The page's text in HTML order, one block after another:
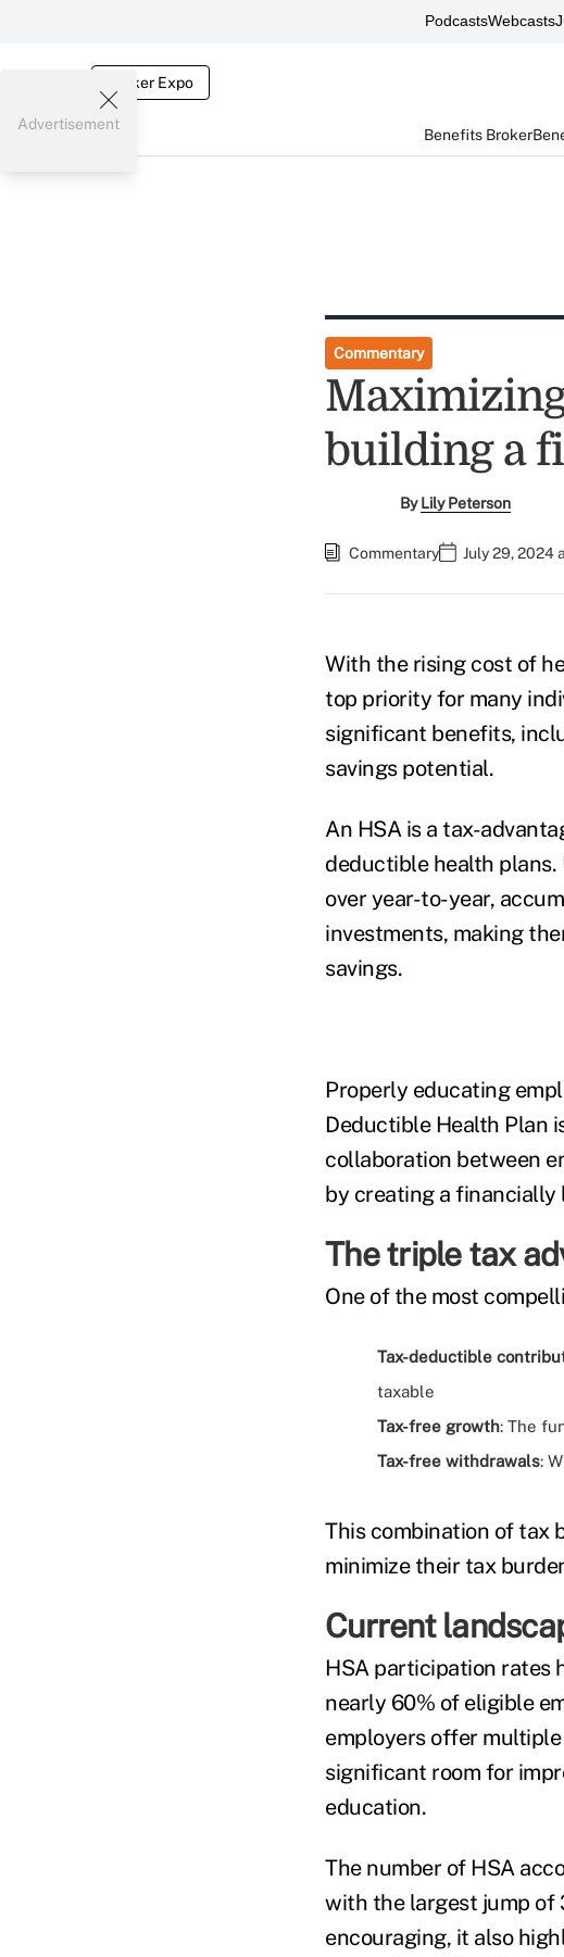
PodcastsWebcasts
Broker Expo
Benefits Broker
Advertisement
Commentary
building a
ByLily Peterson
Commentary July 29, 2024
With the rising cost of
top priority for many
significant benefits,
savings potential.
An HSA is a tax-
deductible health plans.
over year-to-year,
investments, making
savings.
Properly educating
Deductible Health Plan
collaboration between
by creating a
The triple tax
One of the most
Tax-deductible
taxable
Tax-free growth: The
Tax-free withdrawals:
This combination of tax
minimize their tax
Current
HSA participation rates
nearly 60% of eligible
employers offer
significant room for
education.
The number of HSA
with the largest jump of
encouraging, it also